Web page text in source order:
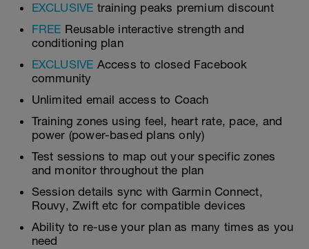
EXCLUSIVE training peaks premium discount
FREE Reusable interactive strength and
conditioning plan
EXCLUSIVE Access to closed Facebook
community
Unlimited email access to Coach
Training zones using feel, heart rate, pace, and
power (power-based plans only)
Test sessions to map out your specific zones
and monitor throughout the plan
Session details sync with Garmin Connect,
Rouvy, Zwift etc for compatible devices
Ability to re-use your plan as many times as you
need